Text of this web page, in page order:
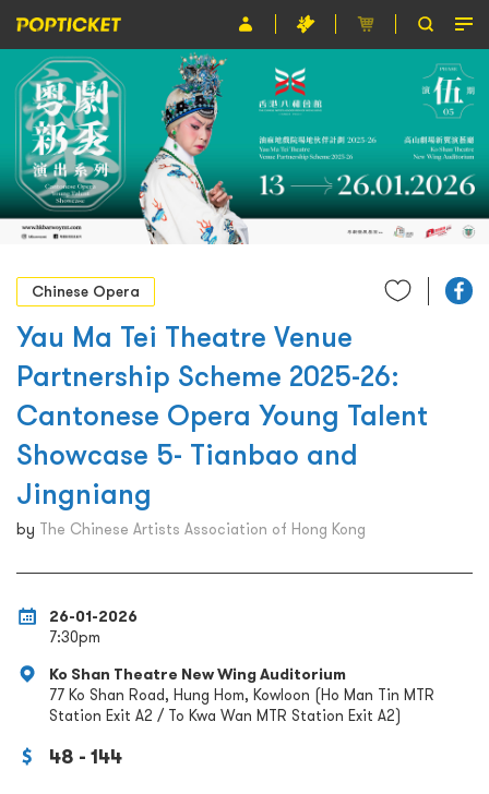
Event
Organiser
About POPTICKET
Terms and Conditions
繁
Chinese Opera
Yau Ma Tei Theatre Venue
Partnership Scheme 2025-26:
Cantonese Opera Young Talent
Showcase 5- Tianbao and
Jingniang
by The Chinese Artists Association of Hong Kong
26-01-2026
7:30pm
Ko Shan Theatre New Wing Auditorium
77 Ko Shan Road, Hung Hom, Kowloon (Ho Man Tin MTR
Station Exit A2 / To Kwa Wan MTR Station Exit A2)
48 - 144